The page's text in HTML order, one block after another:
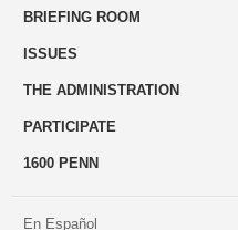
BRIEFING ROOM
ISSUES
THE ADMINISTRATION
PARTICIPATE
1600 PENN
En Español